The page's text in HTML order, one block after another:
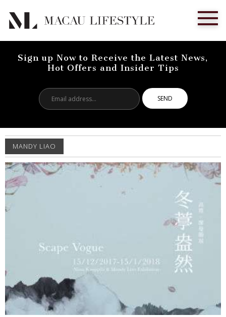
Sign up Now to Receive the Latest News,
Hot Offers and Insider Tips
address...
MANDY LIAO